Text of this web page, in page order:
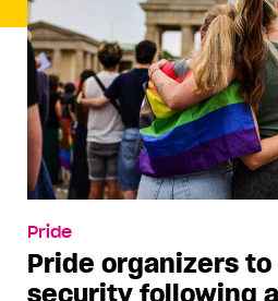
Pride
Pride organizers to
security following